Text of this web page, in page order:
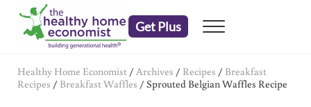
Skip to main content
Skip to header right navigation
Skip to after header navigation
Skip to site footer
Get Plus Menu
Healthy Home Economist / Archives / Recipes / Breakfast
Recipes / Breakfast Waffles / Sprouted Belgian Waffles Recipe